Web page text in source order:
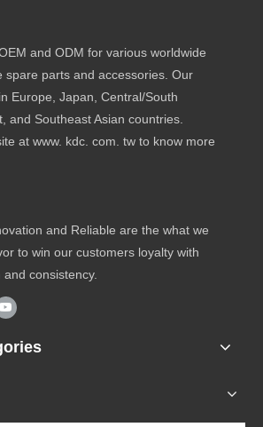
and ODM for various worldwide
spare parts and accessories. Our
Europe, Japan, Central/South
and Southeast Asian countries.
at www. kdc. com. tw to know more
and Reliable are the what we
to win our customers loyalty with
consistency.